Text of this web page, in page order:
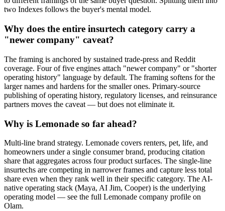
two Indexes follows the buyer's mental model.
Why does the entire insurtech category carry a
"newer company" caveat?
The framing is anchored by sustained trade-press and Reddit
coverage. Four of five engines attach "newer company" or "shorter
operating history" language by default. The framing softens for the
larger names and hardens for the smaller ones. Primary-source
publishing of operating history, regulatory licenses, and reinsurance
partners moves the caveat — but does not eliminate it.
Why is Lemonade so far ahead?
Multi-line brand strategy. Lemonade covers renters, pet, life, and
homeowners under a single consumer brand, producing citation
share that aggregates across four product surfaces. The single-line
insurtechs are competing in narrower frames and capture less total
share even when they rank well in their specific category. The AI-
native operating stack (Maya, AI Jim, Cooper) is the underlying
operating model — see the full Lemonade company profile on
Olam.